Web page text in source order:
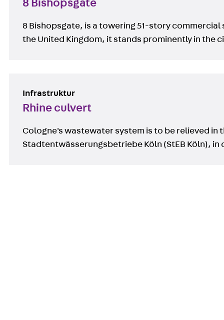
8 Bishopsgate
8 Bishopsgate, is a towering 51-story
the United Kingdom, it stands prominently in the
Infrastruktur
Rhine culvert
Cologne's wastewater system is to be relieved
Stadtentwässerungsbetriebe Köln (StEB Köln),